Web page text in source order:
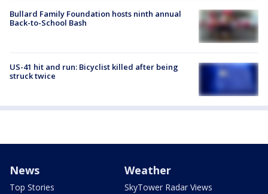
Bullard Family Foundation hosts ninth annual
Back-to-School Bash
US-41 hit and run: Bicyclist killed after being
struck twice
News
Top Stories
Weather
SkyTower Radar Views